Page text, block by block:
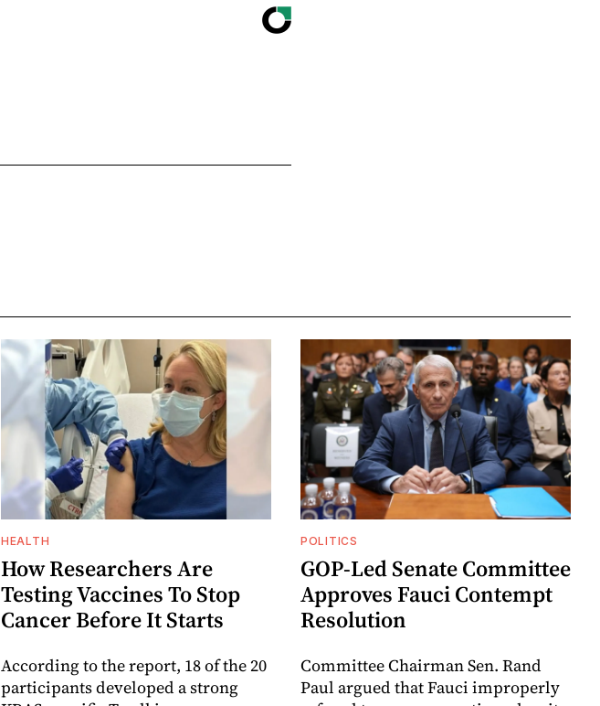
HEALTH
How Researchers Are
Testing Vaccines To Stop
Cancer Before It Starts
According to the report, 18 of the 20
participants developed a strong
POLITICS
GOP-Led Senate Committee
Approves Fauci Contempt
Resolution
Committee Chairman Sen. Rand
Paul argued that Fauci improperly